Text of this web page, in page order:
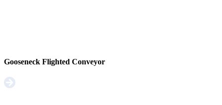
Gooseneck Flighted Conveyor